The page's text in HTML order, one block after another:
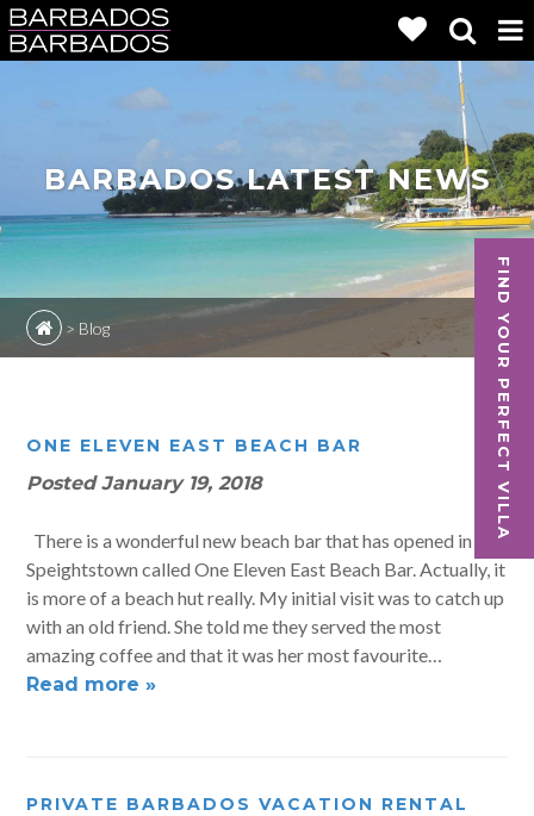
FIND YOUR PERFECT VILLA
BARBADOS LATEST NEWS
> Blog
ONE ELEVEN EAST BEACH BAR
PostedJanuary 19, 2018
There is a wonderful new beach bar that has opened in
Speightstown called One Eleven East Beach Bar. Actually, it
is more of a beach hut really. My initial visit was to catch up
with an old friend. She told me they served the most
amazing coffee and that it was her most favourite…
Read more »
PRIVATE BARBADOS VACATION RENTAL